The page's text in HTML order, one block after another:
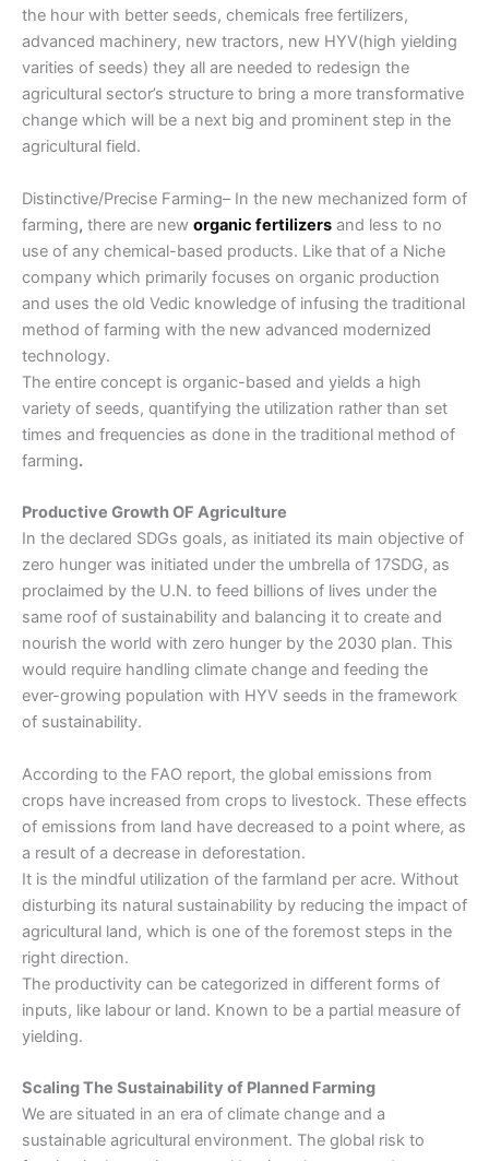
the hour with better seeds, chemicals free fertilizers,
advanced machinery, new tractors, new HYV(high yielding
varities of seeds) they all are needed to redesign the
agricultural sector’s structure to bring a more transformative
change which will be a next big and prominent step in the
agricultural field.
Distinctive/Precise Farming– In the new mechanized form of
farming, there are new organic fertilizers and less to no
use of any chemical-based products. Like that of a Niche
company which primarily focuses on organic production
and uses the old Vedic knowledge of infusing the traditional
method of farming with the new advanced modernized
technology.
The entire concept is organic-based and yields a high
variety of seeds, quantifying the utilization rather than set
times and frequencies as done in the traditional method of
farming.
Productive Growth OF Agriculture
In the declared SDGs goals, as initiated its main objective of
zero hunger was initiated under the umbrella of 17SDG, as
proclaimed by the U.N. to feed billions of lives under the
same roof of sustainability and balancing it to create and
nourish the world with zero hunger by the 2030 plan. This
would require handling climate change and feeding the
ever-growing population with HYV seeds in the framework
of sustainability.
According to the FAO report, the global emissions from
crops have increased from crops to livestock. These effects
of emissions from land have decreased to a point where, as
a result of a decrease in deforestation.
It is the mindful utilization of the farmland per acre. Without
disturbing its natural sustainability by reducing the impact of
agricultural land, which is one of the foremost steps in the
right direction.
The productivity can be categorized in different forms of
inputs, like labour or land. Known to be a partial measure of
yielding.
Scaling The Sustainability of Planned Farming
We are situated in an era of climate change and a
sustainable agricultural environment. The global risk to